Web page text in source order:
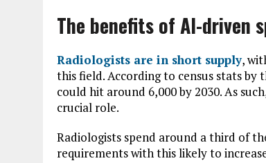
The benefits of AI-driven
Radiologists are in short supply,
this field. According to census stats
could hit around 6,000 by 2030. As
crucial role.
Radiologists spend around a third of
requirements with this likely to